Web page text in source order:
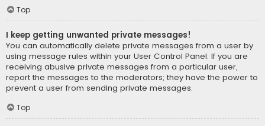
Top
I keep getting unwanted private messages!
You can automatically delete private messages from a user by
using message rules within your User Control Panel. If you are
receiving abusive private messages from a particular user,
report the messages to the moderators; they have the power to
prevent a user from sending private messages.
Top